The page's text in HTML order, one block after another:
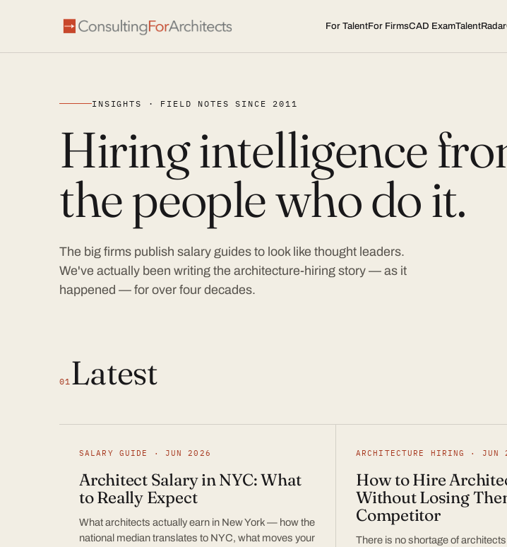
For TalentFor FirmsCAD ExamTalentRadar
INSIGHTS · FIELD NOTES SINCE 2011
Hiring intelligence
the people who do it.
The big firms publish salary guides to look like thought leaders.
We've actually been writing the architecture-hiring story — as it
happened — for over four decades.
01 Latest
SALARY GUIDE · JUN 2026
Architect Salary in NYC: What
to Really Expect
What architects actually earn in New York — how the
national median translates to NYC, what moves your
ARCHITECTURE HIRING · JUN
How to Hire
Without Losing
Competitor
There is no shortage of